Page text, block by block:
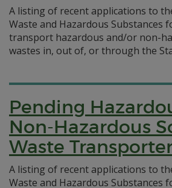
A listing of recent applications to
Waste and Hazardous Substances
transport hazardous and/or non-
wastes in, out of, or through the
Pending
Non-Hazardous
Waste
A listing of recent applications to
Waste and Hazardous Substances